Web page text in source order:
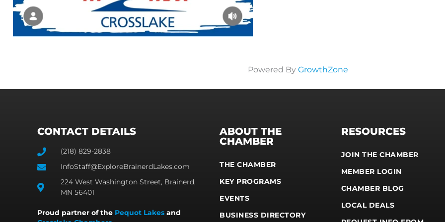
Powered By GrowthZone
CONTACT DETAILS
(218) 829-2838
InfoStaff@ExploreBrainerdLakes.com
224 West Washington Street, Brainerd,
MN 56401
Proud partner of the Pequot Lakes and
ABOUT THE
CHAMBER
THE CHAMBER
KEY PROGRAMS
EVENTS
BUSINESS DIRECTORY
RESOURCES
JOIN THE CHAMBER
MEMBER LOGIN
CHAMBER BLOG
LOCAL DEALS